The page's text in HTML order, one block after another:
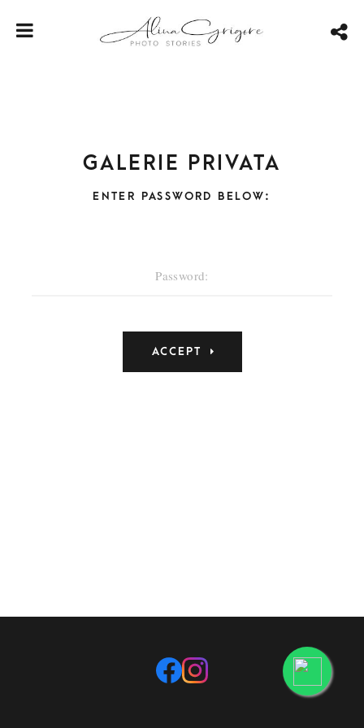
Galerie privata
ENTER PASSWORD BELOW: